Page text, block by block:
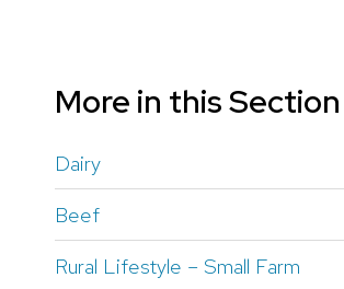
More in this Section
Dairy
Beef
Rural Lifestyle – Small Farm